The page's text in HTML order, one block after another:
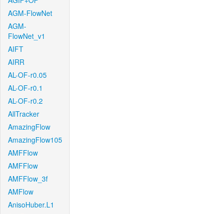
AGM-FlowNet
AGM-
FlowNet_v1
AIFT
AIRR
AL-OF-r0.05
AL-OF-r0.1
AL-OF-r0.2
AllTracker
AmazingFlow
AmazingFlow105
AMFFlow
AMFFlow
AMFFlow_3f
AMFlow
AnisoHuber.L1